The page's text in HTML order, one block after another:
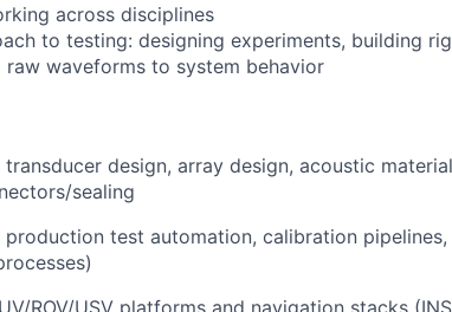
across disciplines
to testing: designing experiments, building
waveforms to system behavior
design, array design, acoustic
sealing
production test automation, calibration
ROV/USV platforms and navigation stacks